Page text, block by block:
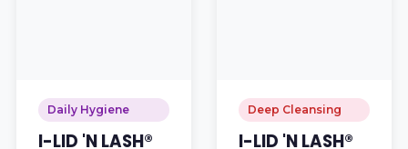
Daily Hygiene
I-LID 'N LASH®
Deep Cleansing
I-LID 'N LASH®